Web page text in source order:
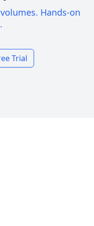
Hands-on
Trial